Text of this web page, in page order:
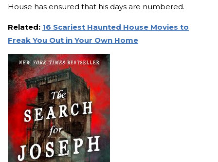
House has ensured that his days are numbered.
Related: 16 Scariest Haunted House Movies to
Freak You Out in Your Own Home